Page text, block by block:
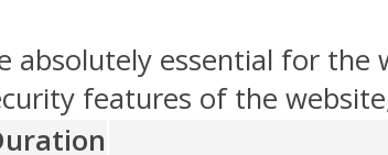
absolutely essential for
features of the